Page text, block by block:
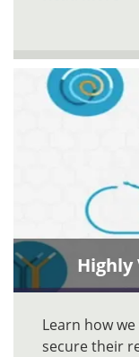
Learn how
secure their